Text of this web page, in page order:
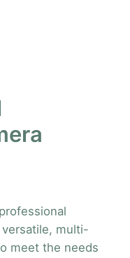
versatile, multi-
meet the needs